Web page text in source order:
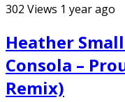
302 Views 1 year ago
Heather
Consola –
Remix)